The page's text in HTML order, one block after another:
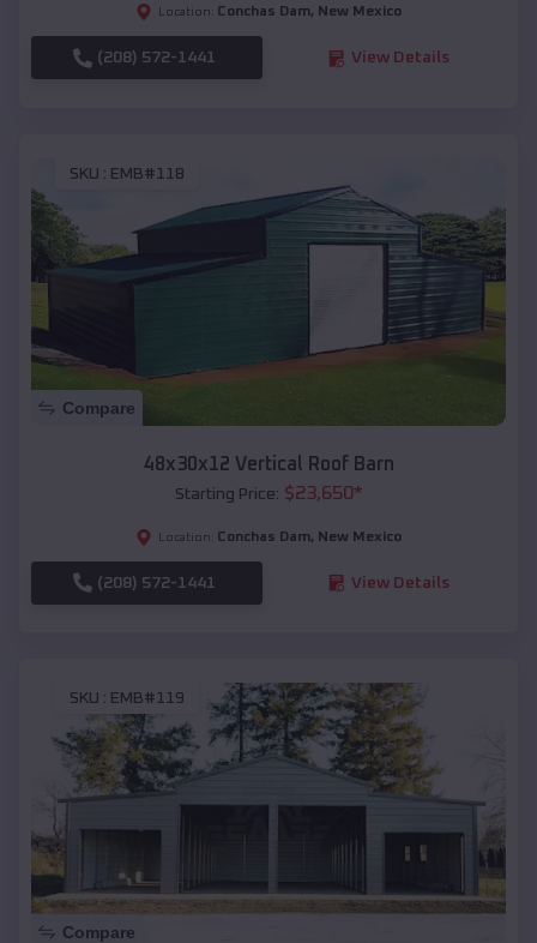
Location: Conchas Dam, New Mexico
(208) 572-1441 View Details
SKU : EMB#118
Compare
48x30x12 Vertical Roof Barn
Starting Price: $23,650*
Location: Conchas Dam, New Mexico
(208) 572-1441 View Details
SKU : EMB#119
Compare